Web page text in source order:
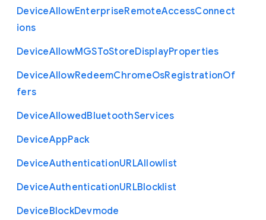
DeviceAllowEnterpriseRemoteAccessConnect
ions
DeviceAllowMGSToStoreDisplayProperties
DeviceAllowRedeemChromeOsRegistrationOf
fers
DeviceAllowedBluetoothServices
DeviceAppPack
DeviceAuthenticationURLAllowlist
DeviceAuthenticationURLBlocklist
DeviceBlockDevmode